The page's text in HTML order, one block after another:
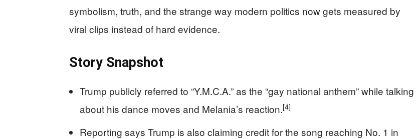
symbolism, truth, and the strange way modern politics now gets measured by
viral clips instead of hard evidence.
Story Snapshot
Trump publicly referred to “Y.M.C.A.” as the “gay national anthem” while talking
about his dance moves and Melania’s reaction.[4]
Reporting says Trump is also claiming credit for the song reaching No. 1 in